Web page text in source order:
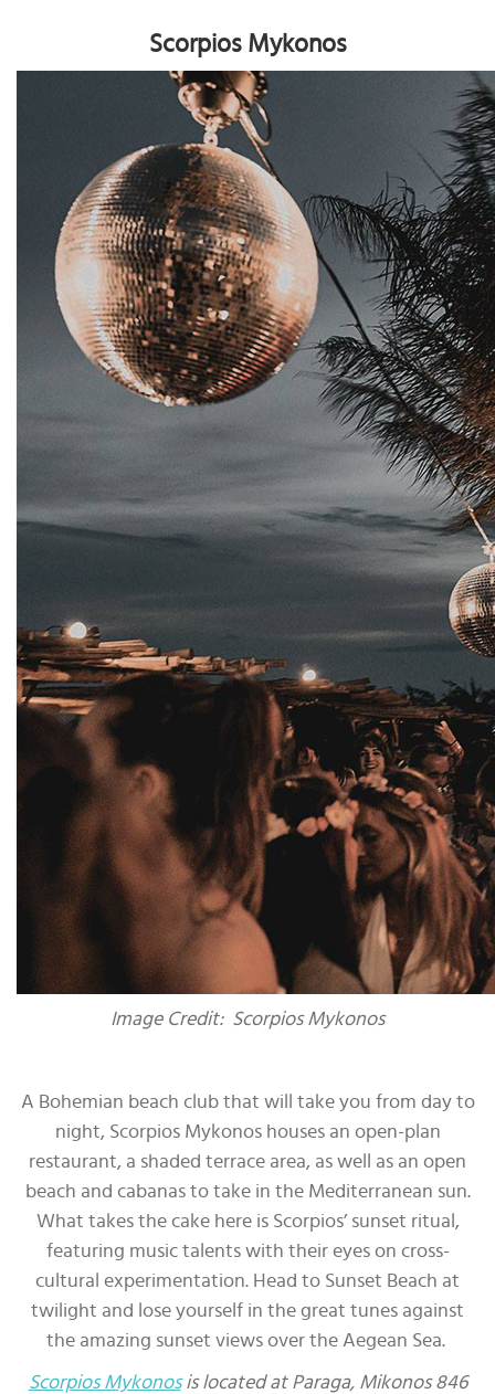
Scorpios Mykonos
Image Credit: Scorpios Mykonos
A Bohemian beach club that will take you from day to
night, Scorpios Mykonos houses an open-plan
restaurant, a shaded terrace area, as well as an open
beach and cabanas to take in the Mediterranean sun.
What takes the cake here is Scorpios’ sunset ritual,
featuring music talents with their eyes on cross-
cultural experimentation. Head to Sunset Beach at
twilight and lose yourself in the great tunes against
the amazing sunset views over the Aegean Sea.
Scorpios Mykonosis located at Paraga, Mikonos 846